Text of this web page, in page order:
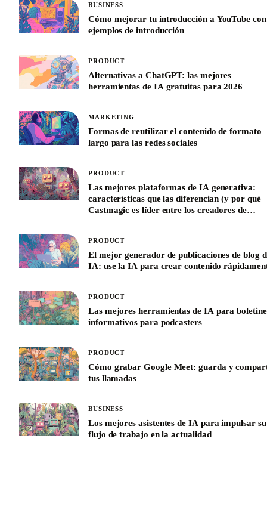
BUSINESS
Cómo mejorar tu introducción a YouTube con
ejemplos de introducción
PRODUCT
Alternativas a ChatGPT: las mejores
herramientas de IA gratuitas para 2026
MARKETING
Formas de reutilizar el contenido de formato
largo para las redes sociales
PRODUCT
Las mejores plataformas de IA generativa:
características que las diferencian (y por qué
Castmagic es líder entre los creadores de
PRODUCT
El mejor generador de publicaciones de blog
IA: use la IA para crear contenido
PRODUCT
Las mejores herramientas de IA para
informativos para podcasters
PRODUCT
Cómo grabar Google Meet: guarda y
tus llamadas
BUSINESS
Los mejores asistentes de IA para impulsar su
flujo de trabajo en la actualidad